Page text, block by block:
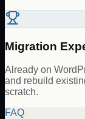
Migration
Already on
and rebuild
scratch.
FAQ